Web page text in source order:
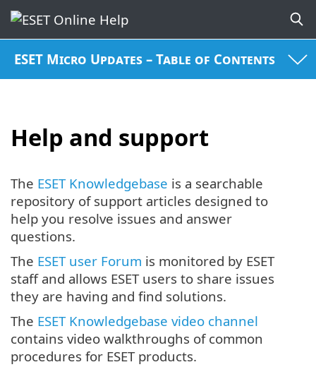
ESET Micro Updates – Table of Contents
Help and support
The ESET Knowledgebase is a searchable
repository of support articles designed to
help you resolve issues and answer
questions.
The ESET user Forum is monitored by ESET
staff and allows ESET users to share issues
they are having and find solutions.
The ESET Knowledgebase video channel
contains video walkthroughs of common
procedures for ESET products.